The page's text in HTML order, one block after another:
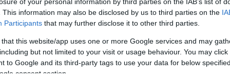
This information may also be disclosed by us to third parties on the
Participants that may further disclose it to other third parties.
that this website/app uses one or more Google services and may
but not limited to your visit or usage behaviour. You may
to Google and its third-party tags to use your data for below
consent section.
in our
. Some tests may be newly
time with scientific evidence, some dogs may not yet fully